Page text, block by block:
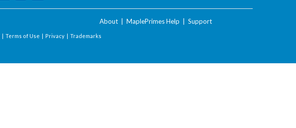
About MaplePrimes Help Support
| Terms of Use | Privacy | Trademarks